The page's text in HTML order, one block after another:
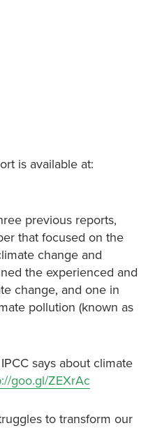
is available at:
previous reports,
that focused on the
change and
the experienced and
change, and one in
pollution (known as
says about climate
goo.gl/ZEXrAc
to transform our